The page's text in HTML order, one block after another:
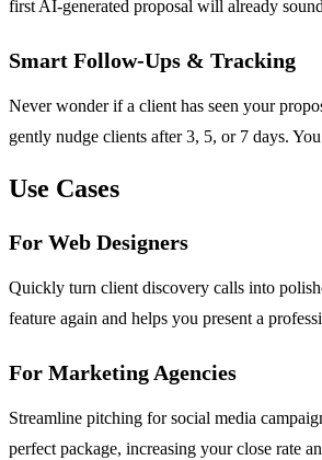
first AI-generated proposal will already
Smart Follow-Ups & Tracking
Never wonder if a client has seen your
gently nudge clients after 3, 5, or 7 days.
Use Cases
For Web Designers
Quickly turn client discovery calls into
feature again and helps you present a
For Marketing Agencies
Streamline pitching for social media
perfect package, increasing your close rate